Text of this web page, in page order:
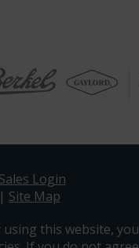
Login
Site Map
this website, you